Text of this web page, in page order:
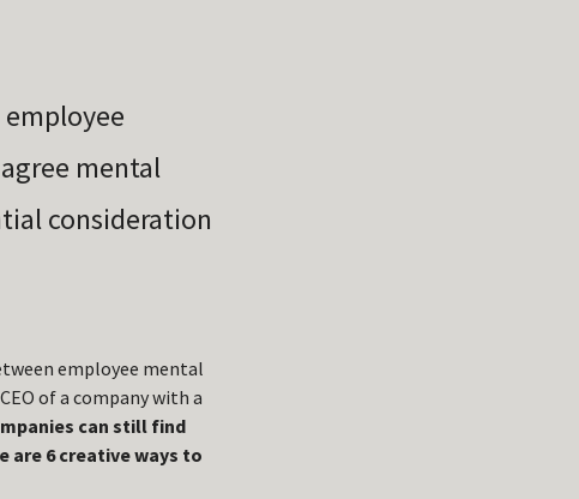
mental
consideration
employee mental
of a company with a
can still find
6 creative ways to